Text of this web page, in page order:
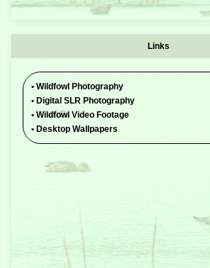
Links
• Wildfowl Photography
• Digital SLR Photography
• Wildfowl Video Footage
• Desktop Wallpapers